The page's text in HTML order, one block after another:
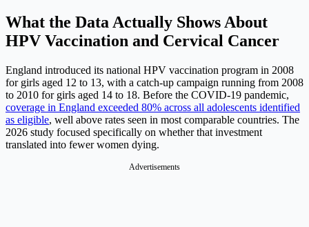
What the Data Actually Shows About
HPV Vaccination and Cervical Cancer
England introduced its national HPV vaccination program in 2008
for girls aged 12 to 13, with a catch-up campaign running from 2008
to 2010 for girls aged 14 to 18. Before the COVID-19 pandemic,
coverage in England exceeded 80% across all adolescents identified
as eligible, well above rates seen in most comparable countries. The
2026 study focused specifically on whether that investment
translated into fewer women dying.
Advertisements